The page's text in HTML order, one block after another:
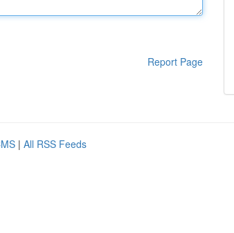
Report Page
| All RSS Feeds